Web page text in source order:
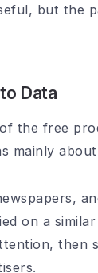
but the
Data
the free
mainly
on a
then